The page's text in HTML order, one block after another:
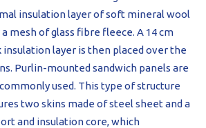
insulation layer of soft mineral wool
mesh of glass fibre fleece. A 14 cm
insulation layer is then placed over the
Purlin-mounted sandwich panels are
used. This type of structure
two skins made of steel sheet and a
and insulation core, which